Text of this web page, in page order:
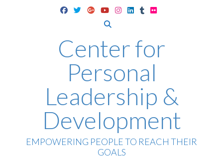
Center for
Personal
Leadership &
Development
EMPOWERING PEOPLE TO REACH THEIR
GOALS